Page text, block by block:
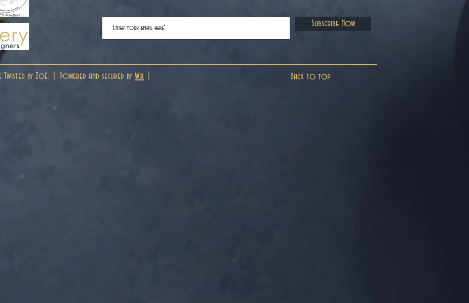
Subscribe Now
by Zoë. | Powered and secured by Wix Back to top